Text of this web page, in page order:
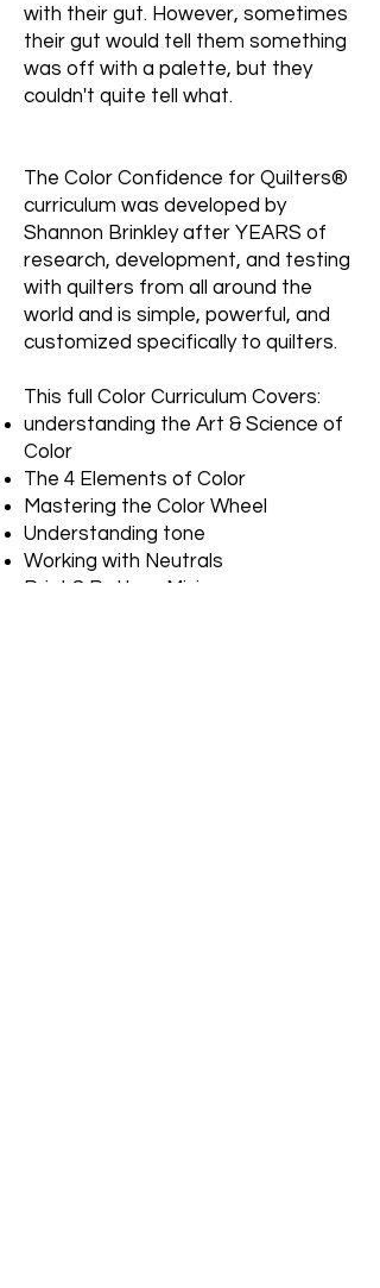
with their gut. However, sometimes
their gut would tell them something
was off with a palette, but they
couldn't quite tell what.
The Color Confidence for Quilters®
curriculum was developed by
Shannon Brinkley after YEARS of
research, development, and testing
with quilters from all around the
world and is simple, powerful, and
customized specifically to quilters.
This full Color Curriculum Covers:
understanding the Art & Science of
Color
The 4 Elements of Color
Mastering the Color Wheel
Understanding tone
Working with Neutrals
Print & Pattern Mixing